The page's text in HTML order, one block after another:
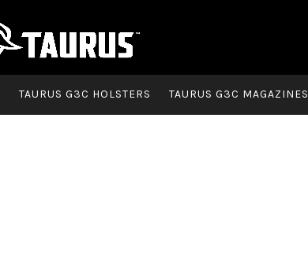
TAURUS G3C HOLSTERS TAURUS G3C MAGAZINES